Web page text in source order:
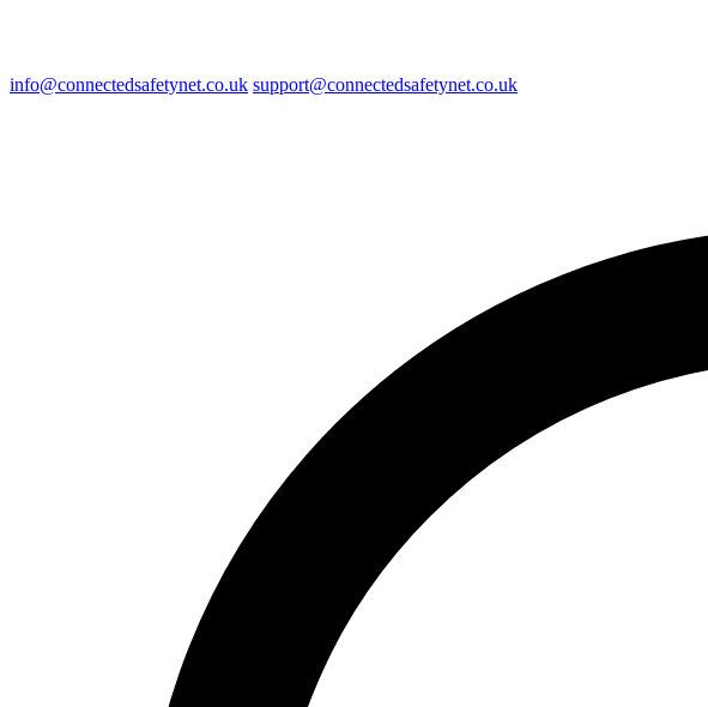
info@connectedsafetynet.co.uk support@connectedsafetynet.co.uk